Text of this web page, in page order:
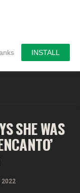
INSTALL
SHE WAS
2022
the most
preferences and
to the use of